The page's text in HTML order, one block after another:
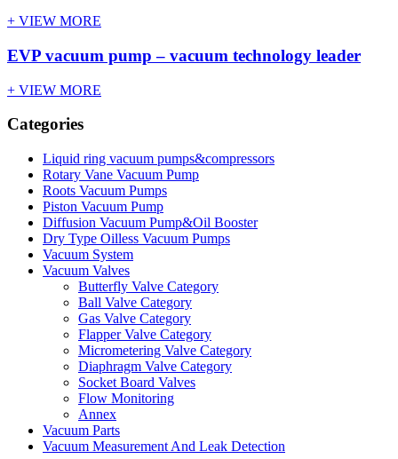
+ VIEW MORE
EVP vacuum pump – vacuum technology leader
+ VIEW MORE
Categories
Liquid ring vacuum pumps&compressors
Rotary Vane Vacuum Pump
Roots Vacuum Pumps
Piston Vacuum Pump
Diffusion Vacuum Pump&Oil Booster
Dry Type Oilless Vacuum Pumps
Vacuum System
Vacuum Valves
Butterfly Valve Category
Ball Valve Category
Gas Valve Category
Flapper Valve Category
Micrometering Valve Category
Diaphragm Valve Category
Socket Board Valves
Flow Monitoring
Annex
Vacuum Parts
Vacuum Measurement And Leak Detection